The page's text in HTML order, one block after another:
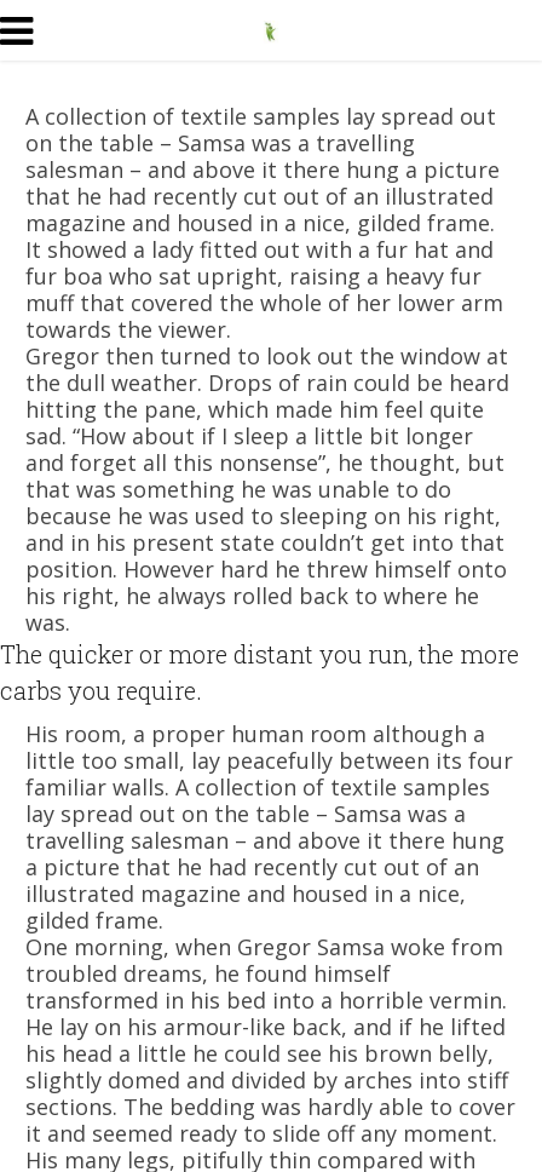
A collection of textile samples lay spread out
on the table – Samsa was a travelling
salesman – and above it there hung a picture
that he had recently cut out of an illustrated
magazine and housed in a nice, gilded frame.
It showed a lady fitted out with a fur hat and
fur boa who sat upright, raising a heavy fur
muff that covered the whole of her lower arm
towards the viewer.
Gregor then turned to look out the window at
the dull weather. Drops of rain could be heard
hitting the pane, which made him feel quite
sad. “How about if I sleep a little bit longer
and forget all this nonsense”, he thought, but
that was something he was unable to do
because he was used to sleeping on his right,
and in his present state couldn’t get into that
position. However hard he threw himself onto
his right, he always rolled back to where he
was.
The quicker or more distant you run, the more
carbs you require.
His room, a proper human room although a
little too small, lay peacefully between its four
familiar walls. A collection of textile samples
lay spread out on the table – Samsa was a
travelling salesman – and above it there hung
a picture that he had recently cut out of an
illustrated magazine and housed in a nice,
gilded frame.
One morning, when Gregor Samsa woke from
troubled dreams, he found himself
transformed in his bed into a horrible vermin.
He lay on his armour-like back, and if he lifted
his head a little he could see his brown belly,
slightly domed and divided by arches into stiff
sections. The bedding was hardly able to cover
it and seemed ready to slide off any moment.
His many legs, pitifully thin compared with